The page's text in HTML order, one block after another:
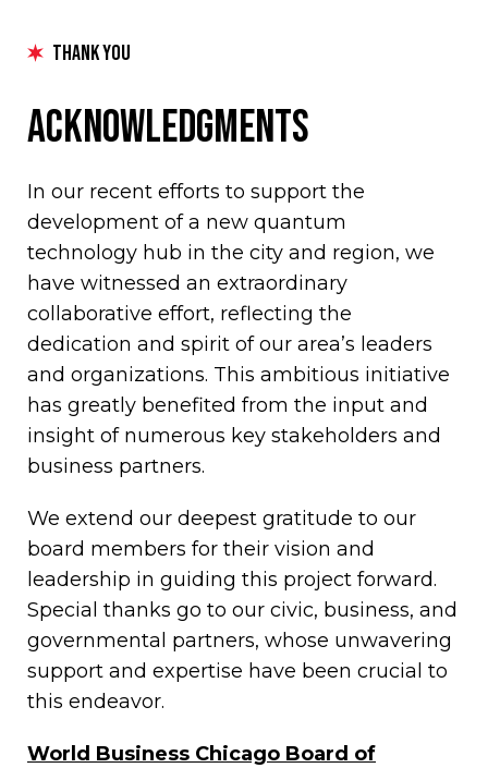
Thank You
Acknowledgments
In our recent efforts to support the
development of a new quantum
technology hub in the city and region, we
have witnessed an extraordinary
collaborative effort, reflecting the
dedication and spirit of our area’s leaders
and organizations. This ambitious initiative
has greatly benefited from the input and
insight of numerous key stakeholders and
business partners.
We extend our deepest gratitude to our
board members for their vision and
leadership in guiding this project forward.
Special thanks go to our civic, business, and
governmental partners, whose unwavering
support and expertise have been crucial to
this endeavor.
World Business Chicago Board of